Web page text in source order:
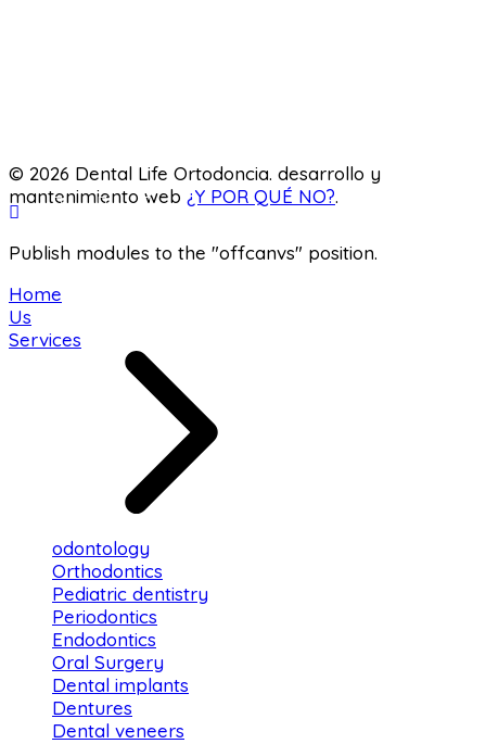
© 2026 Dental Life Ortodoncia. desarrollo y
mantenimiento web ¿Y POR QUÉ NO?.
Publish modules to the "offcanvs" position.
Home
Us
Services
odontology
Orthodontics
Pediatric dentistry
Periodontics
Endodontics
Oral Surgery
Dental implants
Dentures
Dental veneers